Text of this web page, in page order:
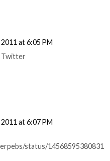
at 6:05 PM
Twitter
at 6:07 PM
status/14568595380831